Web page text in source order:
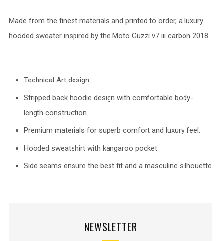
Made from the finest materials and printed to order, a luxury
hooded sweater inspired by the Moto Guzzi v7 iii carbon 2018.
Technical Art design
Stripped back hoodie design with comfortable body-
length construction.
Premium materials for superb comfort and luxury feel.
Hooded sweatshirt with kangaroo pocket
Side seams ensure the best fit and a masculine silhouette
NEWSLETTER